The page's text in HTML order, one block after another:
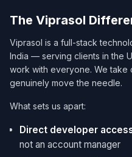
The Viprasol
Viprasol is a full-stack
India — serving clients in the
work with everyone. We take
genuinely move the needle.
What sets us apart:
Direct developer
not an account manager